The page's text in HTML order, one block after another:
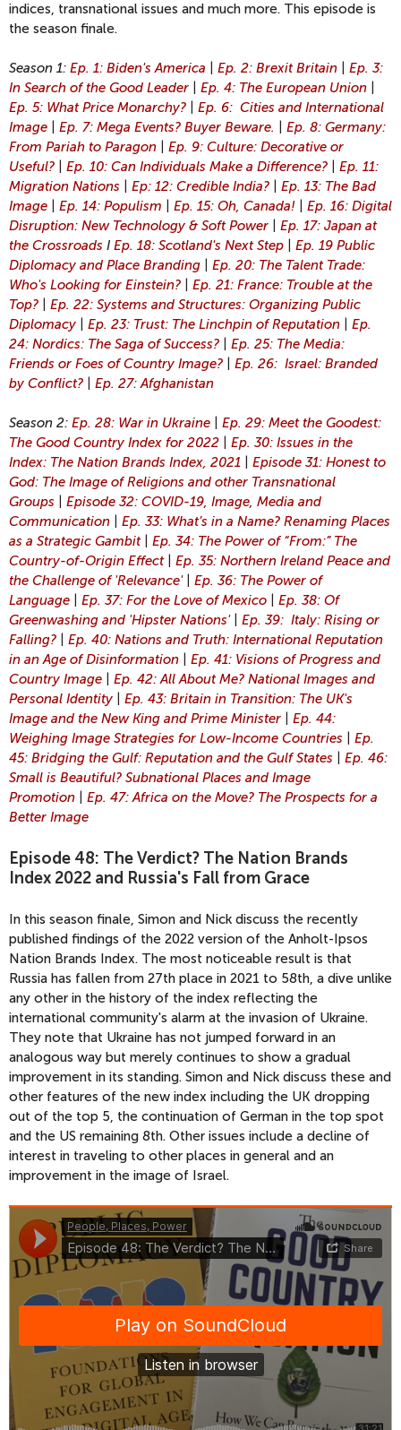
indices, transnational issues and much more. This episode is
the season finale.
Season 1: Ep. 1: Biden's America Ep. 2: Brexit Britain
Ep. 3:
In Search of the Good Leader
Ep. 4: The European Union
Ep. 5: What Price Monarchy?
Ep. 6: Cities and International
Image
Ep. 7: Mega Events? Buyer Beware.
Ep. 8: Germany:
From Pariah to Paragon
Ep. 9: Culture: Decorative or
Useful?
Ep. 10: Can Individuals Make a Difference?
Ep. 11:
Migration Nations
Ep: 12: Credible India?
Ep. 13: The Bad
Image
Ep. 14: Populism Ep. 15: Oh, Canada!
Ep. 16: Digital
Disruption: New Technology & Soft Power
Ep. 17: Japan at
the Crossroads I Ep. 18: Scotland's Next Step
Ep. 19 Public
Diplomacy and Place Branding
Ep. 20: The Talent Trade:
Who's Looking for Einstein?
Ep. 21: France: Trouble at the
Top?
Ep. 22: Systems and Structures: Organizing Public
Diplomacy
Ep. 23: Trust: The Linchpin of Reputation
Ep.
24: Nordics: The Saga of Success?
Ep. 25: The Media:
Friends or Foes of Country Image?
Ep. 26: Israel: Branded
by Conflict?
Ep. 27: Afghanistan
Season 2: Ep. 28: War in Ukraine
Ep. 29: Meet the Goodest:
The Good Country Index for 2022
Ep. 30: Issues in the
Index: The Nation Brands Index, 2021
Episode 31: Honest to
God: The Image of Religions and other Transnational
Groups
Episode 32: COVID-19, Image, Media and
Communication
Ep. 33: What’s in a Name? Renaming Places
as a Strategic Gambit| Ep. 34: The Power of “From:” The
Country-of-Origin Effect| Ep. 35: Northern Ireland Peace and
the Challenge of 'Relevance'| Ep. 36: The Power of
Language
Ep. 37: For the Love of Mexico
Ep. 38: Of
Greenwashing and 'Hipster Nations'| Ep. 39: Italy: Rising or
Falling?
Ep. 40: Nations and Truth: International Reputation
in an Age of Disinformation
Ep. 41: Visions of Progress and
Country Image
Ep. 42: All About Me? National Images and
Personal Identity
Ep. 43: Britain in Transition: The UK's
Image and the New King and Prime Minister
Ep. 44:
Weighing Image Strategies for Low-Income Countries
Ep.
45: Bridging the Gulf: Reputation and the Gulf States
Ep. 46:
Small is Beautiful? Subnational Places and Image
Promotion
Ep. 47: Africa on the Move? The Prospects for a
Better Image
Episode 48: The Verdict? The Nation Brands
Index 2022 and Russia's Fall from Grace
In this season finale, Simon and Nick discuss the recently
published findings of the 2022 version of the Anholt-Ipsos
Nation Brands Index. The most noticeable result is that
Russia has fallen from 27th place in 2021 to 58th, a dive unlike
any other in the history of the index reflecting the
international community's alarm at the invasion of Ukraine.
They note that Ukraine has not jumped forward in an
analogous way but merely continues to show a gradual
improvement in its standing. Simon and Nick discuss these and
other features of the new index including the UK dropping
out of the top 5, the continuation of German in the top spot
and the US remaining 8th. Other issues include a decline of
interest in traveling to other places in general and an
improvement in the image of Israel.